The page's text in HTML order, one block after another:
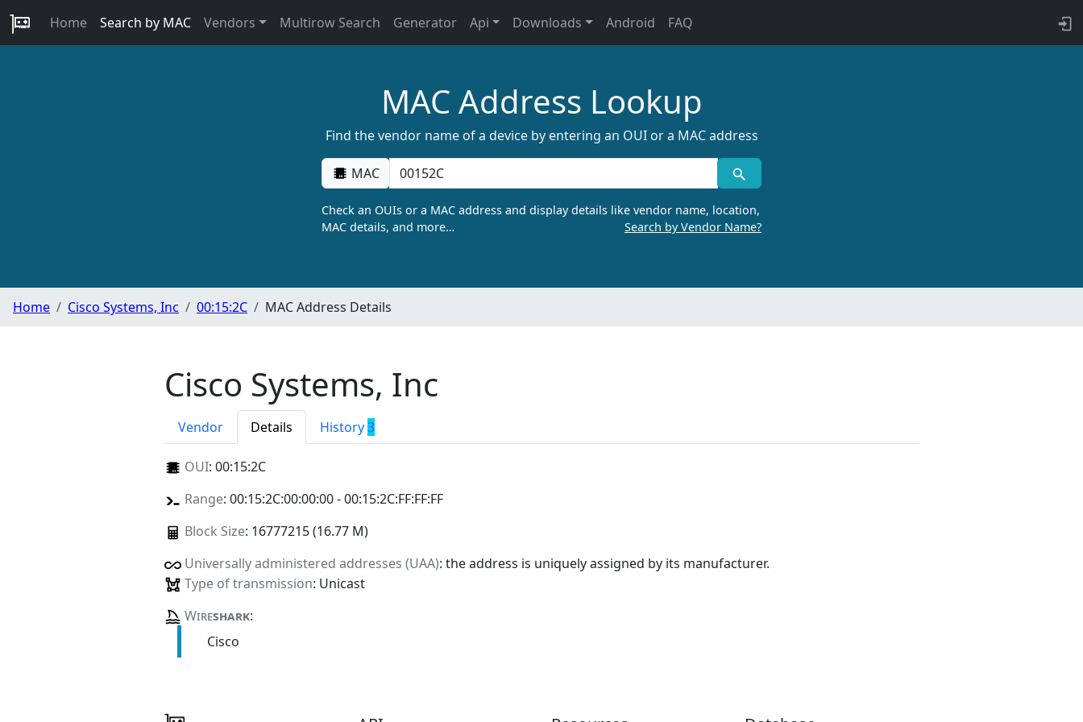
Home Search by MAC Vendors Multirow Search Generator Api Downloads Android FAQ
MAC Address Lookup
Find the vendor name of a device by entering an OUI or a MAC address
MAC
Check an OUIs or a MAC address and display details like vendor name, location,
MAC details, and more…
Search by Vendor Name?
Home Cisco Systems, Inc 00:15:2C MAC Address Details
Cisco Systems, Inc
Vendor Details History3
OUI: 00:15:2C
Range: 00:15:2C:00:00:00 - 00:15:2C:FF:FF:FF
Block Size: 16777215 (16.77 M)
Universally administered addresses (UAA): the address is uniquely assigned by its manufacturer.
Type of transmission: Unicast
Wireshark:
Cisco